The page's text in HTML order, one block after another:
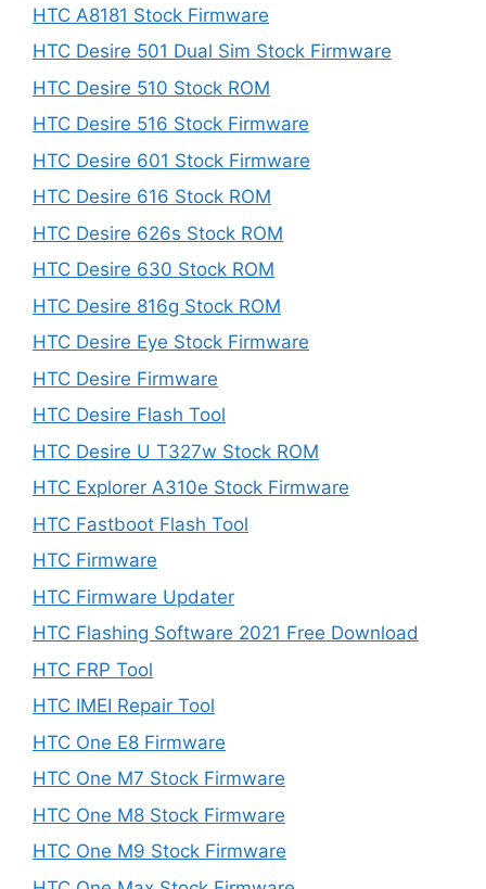
HTC A8181 Stock Firmware
HTC Desire 501 Dual Sim Stock Firmware
HTC Desire 510 Stock ROM
HTC Desire 516 Stock Firmware
HTC Desire 601 Stock Firmware
HTC Desire 616 Stock ROM
HTC Desire 626s Stock ROM
HTC Desire 630 Stock ROM
HTC Desire 816g Stock ROM
HTC Desire Eye Stock Firmware
HTC Desire Firmware
HTC Desire Flash Tool
HTC Desire U T327w Stock ROM
HTC Explorer A310e Stock Firmware
HTC Fastboot Flash Tool
HTC Firmware
HTC Firmware Updater
HTC Flashing Software 2021 Free Download
HTC FRP Tool
HTC IMEI Repair Tool
HTC One E8 Firmware
HTC One M7 Stock Firmware
HTC One M8 Stock Firmware
HTC One M9 Stock Firmware